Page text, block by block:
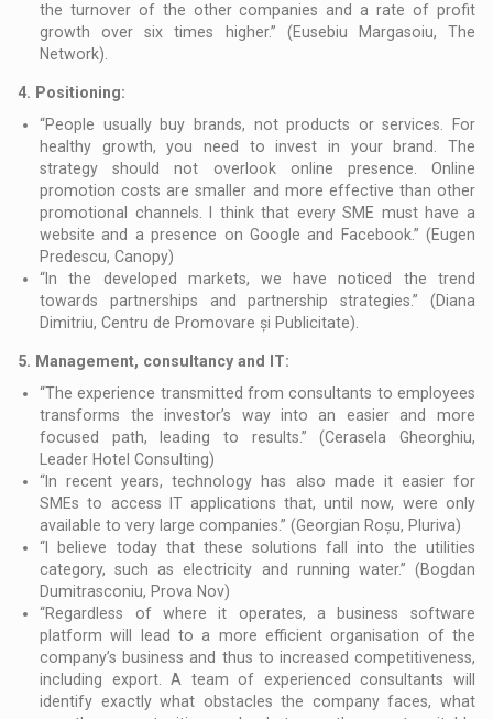
the turnover of the other companies and a rate of profit
growth over six times higher.” (Eusebiu Margasoiu, The
Network).
4. Positioning:
“People usually buy brands, not products or services. For
healthy growth, you need to invest in your brand. The
strategy should not overlook online presence. Online
promotion costs are smaller and more effective than other
promotional channels. I think that every SME must have a
website and a presence on Google and Facebook.” (Eugen
Predescu, Canopy)
“In the developed markets, we have noticed the trend
towards partnerships and partnership strategies.” (Diana
Dimitriu, Centru de Promovare și Publicitate).
5. Management, consultancy and IT:
“The experience transmitted from consultants to employees
transforms the investor’s way into an easier and more
focused path, leading to results.” (Cerasela Gheorghiu,
Leader Hotel Consulting)
“In recent years, technology has also made it easier for
SMEs to access IT applications that, until now, were only
available to very large companies.” (Georgian Roșu, Pluriva)
“I believe today that these solutions fall into the utilities
category, such as electricity and running water.” (Bogdan
Dumitrasconiu, Prova Nov)
“Regardless of where it operates, a business software
platform will lead to a more efficient organisation of the
company’s business and thus to increased competitiveness,
including export. A team of experienced consultants will
identify exactly what obstacles the company faces, what